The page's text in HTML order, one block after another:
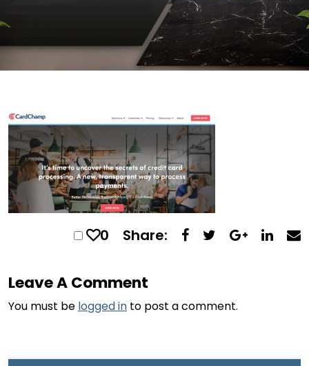
0 Share:
Leave A Comment
You must be logged in to post a comment.